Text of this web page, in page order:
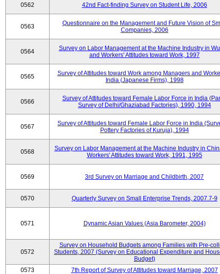
0562 42nd Fact-finding Survey on Student Life, 2006
0563
Questionnaire on the Management and Future Vision of
Companies, 2006
0564
Survey on Labor Management at the Machine Industry in
and Workers' Attitudes toward Work, 1997
0565
Survey of Attitudes toward Work among Managers and
India (Japanese Firms), 1998
0566
Survey of Attitudes toward Female Labor Force in India
Survey of Delhi/Ghaziabad Factories), 1990, 1994
0567
Survey of Attitudes toward Female Labor Force in India
Pottery Factories of Kuruja), 1994
0568
Survey on Labor Management at the Machine Industry in
Workers' Attitudes toward Work, 1991, 1995
0569 3rd Survey on Marriage and Childbirth, 2007
0570 Quarterly Survey on Small Enterprise Trends, 2007.7-9
0571 Dynamic Asian Values (Asia Barometer, 2004)
0572
Survey on Household Budgets among Families with Pre-
Students, 2007 (Survey on Educational Expenditure and
Budget)
0573
7th Report of Survey of Attitudes toward Marriage, 2007